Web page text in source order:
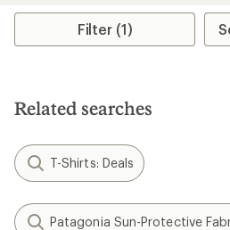
Filter (1)
Related searches
T-Shirts: Deals
Patagonia Sun-Protective